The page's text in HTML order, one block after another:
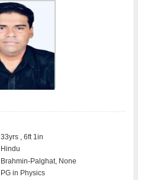
33yrs , 6ft 1in
Hindu
Brahmin-Palghat, None
PG in Physics